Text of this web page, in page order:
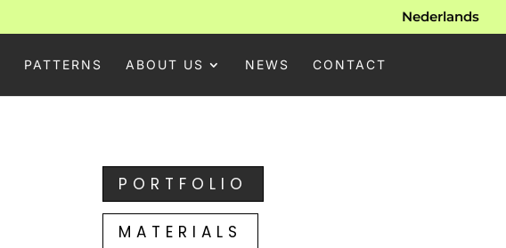
Nederlands
PATTERNS ABOUT US NEWS CONTACT
PORTFOLIO
MATERIALS